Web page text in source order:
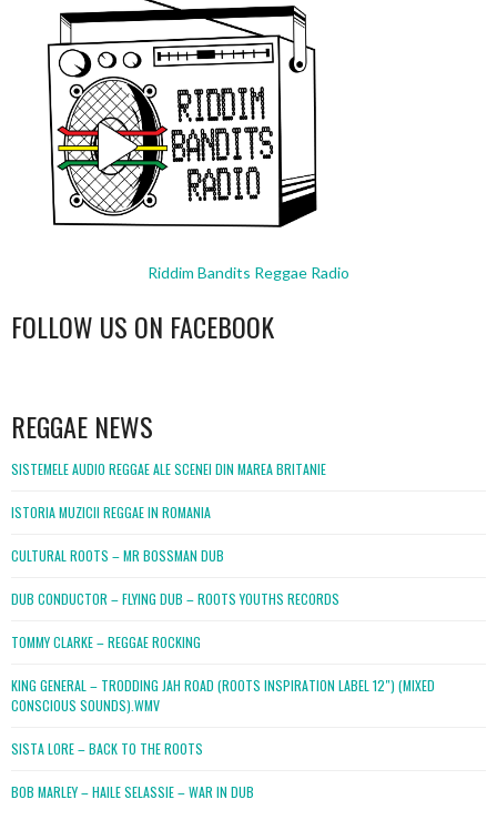
Riddim Bandits Reggae Radio
FOLLOW US ON FACEBOOK
REGGAE NEWS
SISTEMELE AUDIO REGGAE ALE SCENEI DIN MAREA BRITANIE
ISTORIA MUZICII REGGAE IN ROMANIA
CULTURAL ROOTS – MR BOSSMAN DUB
DUB CONDUCTOR – FLYING DUB – ROOTS YOUTHS RECORDS
TOMMY CLARKE – REGGAE ROCKING
KING GENERAL – TRODDING JAH ROAD (ROOTS INSPIRATION LABEL 12″) (MIXED
CONSCIOUS SOUNDS).WMV
SISTA LORE – BACK TO THE ROOTS
BOB MARLEY – HAILE SELASSIE – WAR IN DUB